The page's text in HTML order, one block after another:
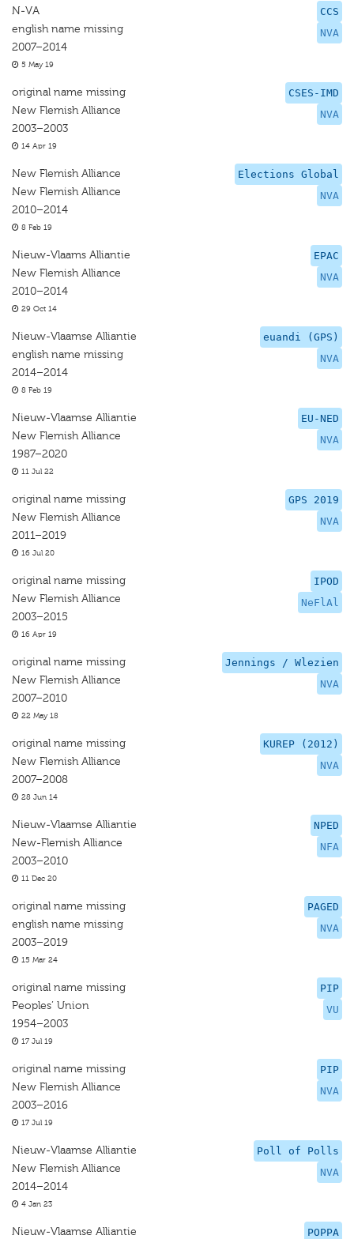
CCS
NVA
N-VA
english name missing
2007–2014
5 May 19
CSES-IMD
NVA
original name missing
New Flemish Alliance
2003–2003
14 Apr 19
Elections Global
NVA
New Flemish Alliance
New Flemish Alliance
2010–2014
8 Feb 19
EPAC
NVA
Nieuw-Vlaams Alliantie
New Flemish Alliance
2010–2014
29 Oct 14
euandi (GPS)
NVA
Nieuw-Vlaamse Alliantie
english name missing
2014–2014
8 Feb 19
EU-NED
NVA
Nieuw-Vlaamse Alliantie
New Flemish Alliance
1987–2020
11 Jul 22
GPS 2019
NVA
original name missing
New Flemish Alliance
2011–2019
16 Jul 20
IPOD
NeFlAl
original name missing
New Flemish Alliance
2003–2015
16 Apr 19
Jennings / Wlezien
NVA
original name missing
New Flemish Alliance
2007–2010
22 May 18
KUREP (2012)
NVA
original name missing
New Flemish Alliance
2007–2008
28 Jun 14
NPED
NFA
Nieuw-Vlaamse Alliantie
New-Flemish Alliance
2003–2010
11 Dec 20
PAGED
NVA
original name missing
english name missing
2003–2019
15 Mar 24
PIP
VU
original name missing
Peoples’ Union
1954–2003
17 Jul 19
PIP
NVA
original name missing
New Flemish Alliance
2003–2016
17 Jul 19
Poll of Polls
NVA
Nieuw-Vlaamse Alliantie
New Flemish Alliance
2014–2014
4 Jan 23
POPPA
Nieuw-Vlaamse Alliantie